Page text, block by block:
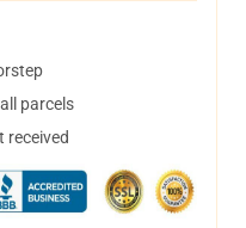
parcels
received